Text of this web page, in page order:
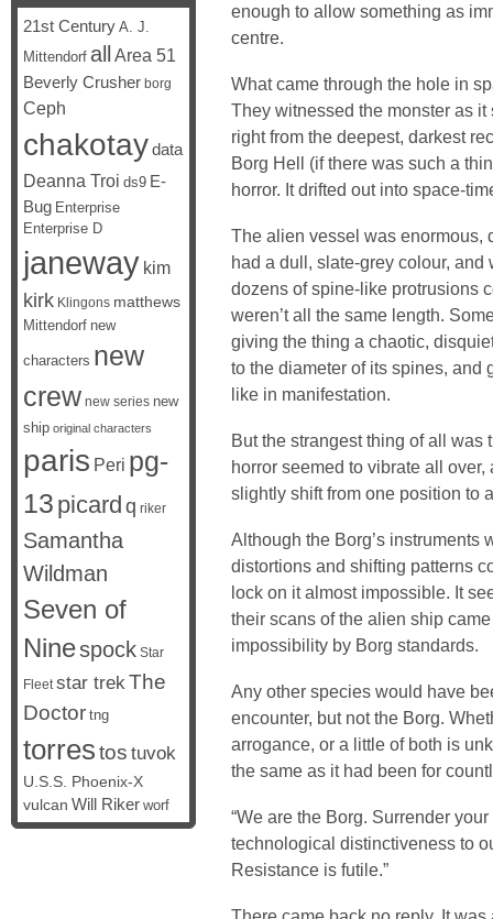
enough to allow something as
centre.
What came through the hole in
They witnessed the monster as
right from the deepest, darkest
Borg Hell (if there was such a
horror. It drifted out into space-
The alien vessel was enormous,
had a dull, slate-grey colour,
dozens of spine-like protrusions
weren’t all the same length.
giving the thing a chaotic,
to the diameter of its spines, and
like in manifestation.
But the strangest thing of all was
horror seemed to vibrate all
slightly shift from one position to
Although the Borg’s instruments
distortions and shifting patterns
lock on it almost impossible. It
their scans of the alien ship
impossibility by Borg standards.
Any other species would have
encounter, but not the Borg.
arrogance, or a little of both is
the same as it had been for
“We are the Borg. Surrender
technological distinctiveness to
Resistance is futile.”
21st Century A. J.
Mittendorf all Area 51
Beverly Crusher borg
Ceph
chakotaydata
Deanna Troi ds9 E-
Bug Enterprise
Enterprise D
janeway kim
kirk Klingons matthews
Mittendorf new
characters new
crew new series new
ship original characters
paris Peri pg-
13 picard q riker
Samantha
Wildman
Seven of
Ninespock Star
Fleet star trekThe
Doctor tng
torrestos tuvok
U.S.S. Phoenix-X
vulcan Will Riker worf